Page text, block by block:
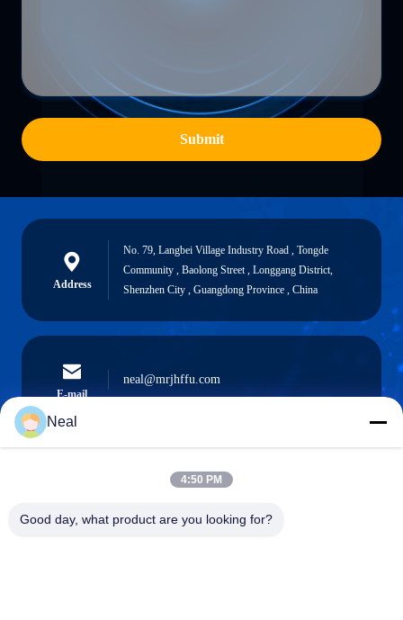
Submit
Address
No. 79, Langbei Village Industry Road , Tongde
Community , Baolong Street , Longgang District,
Shenzhen City , Guangdong Province , China
E-mail
neal@mrjhffu.com
0086-18902486836
Neal
4:50 PM
Good day, what product are you looking for?